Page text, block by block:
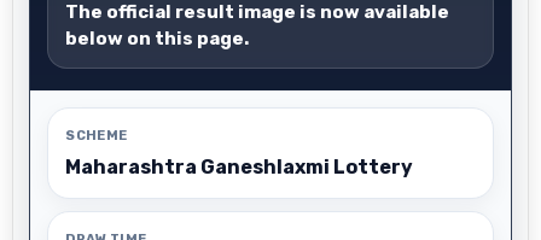
The official result image is now available
below on this page.
SCHEME
Maharashtra Ganeshlaxmi Lottery